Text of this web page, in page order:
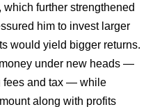
further strengthened
him to invest larger
would yield bigger returns.
under new heads —
fees and tax — while
along with profits